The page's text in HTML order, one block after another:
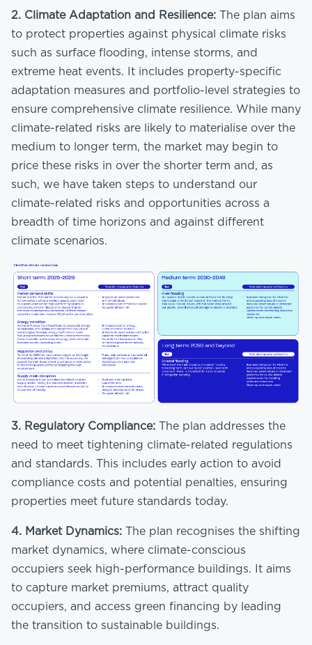
2. Climate Adaptation and Resilience: The plan aims
to protect properties against physical climate risks
such as surface flooding, intense storms, and
extreme heat events. It includes property-specific
adaptation measures and portfolio-level strategies to
ensure comprehensive climate resilience. While many
climate-related risks are likely to materialise over the
medium to longer term, the market may begin to
price these risks in over the shorter term and, as
such, we have taken steps to understand our
climate-related risks and opportunities across a
breadth of time horizons and against different
climate scenarios.
3. Regulatory Compliance: The plan addresses the
need to meet tightening climate-related regulations
and standards. This includes early action to avoid
compliance costs and potential penalties, ensuring
properties meet future standards today.
4. Market Dynamics: The plan recognises the shifting
market dynamics, where climate-conscious
occupiers seek high-performance buildings. It aims
to capture market premiums, attract quality
occupiers, and access green financing by leading
the transition to sustainable buildings.